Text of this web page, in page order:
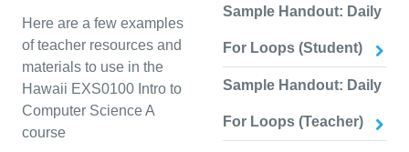
Here are a few examples
of teacher resources and
materials to use in the
Hawaii EXS0100 Intro to
Computer Science A
course
Sample Handout: Daily
For Loops (Student)
Sample Handout: Daily
For Loops (Teacher)